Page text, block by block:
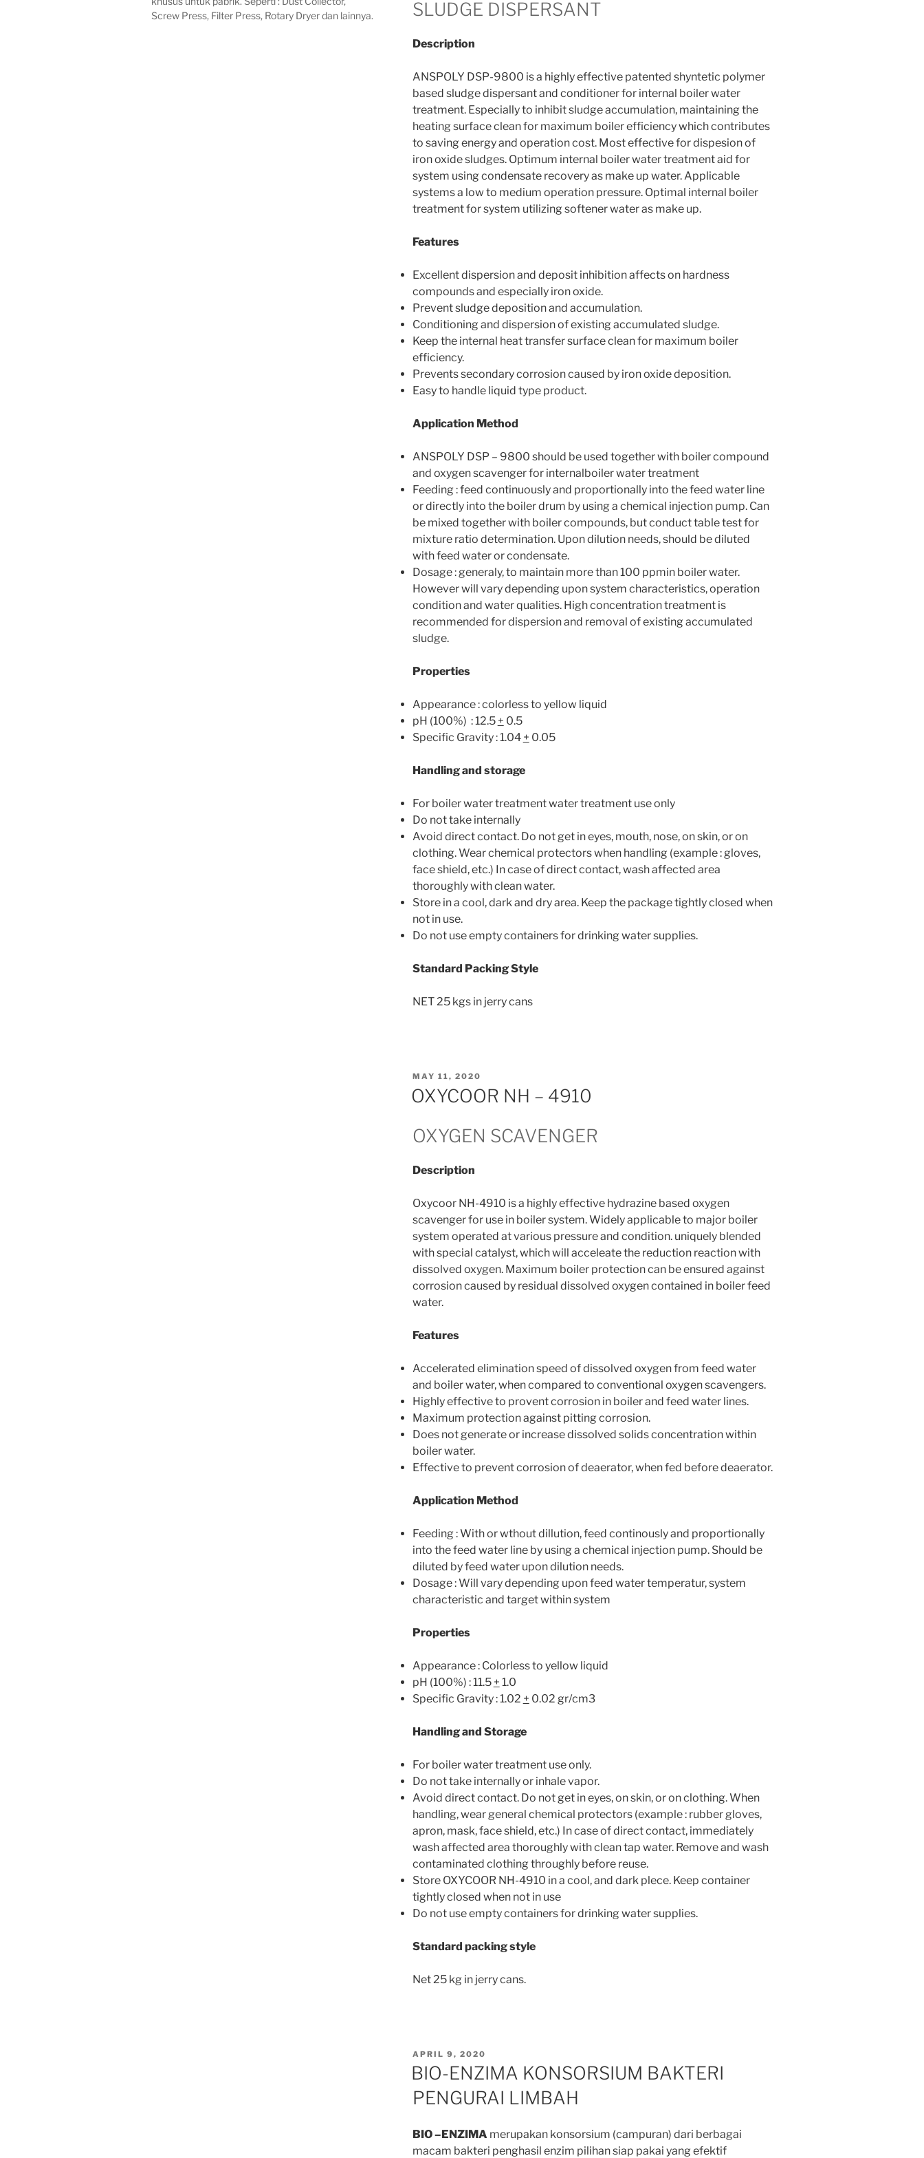
Screw Press, Filter Press, Rotary Dryer dan lainnya.
SLUDGE DISPERSANT
Description
ANSPOLY DSP-9800 is a highly effective patented shyntetic polymer
based sludge dispersant and conditioner for internal boiler water
treatment. Especially to inhibit sludge accumulation, maintaining the
heating surface clean for maximum boiler efficiency which contributes
to saving energy and operation cost. Most effective for dispesion of
iron oxide sludges. Optimum internal boiler water treatment aid for
system using condensate recovery as make up water. Applicable
systems a low to medium operation pressure. Optimal internal boiler
treatment for system utilizing softener water as make up.
Features
Excellent dispersion and deposit inhibition affects on hardness
compounds and especially iron oxide.
Prevent sludge deposition and accumulation.
Conditioning and dispersion of existing accumulated sludge.
Keep the internal heat transfer surface clean for maximum boiler
efficiency.
Prevents secondary corrosion caused by iron oxide deposition.
Easy to handle liquid type product.
Application Method
ANSPOLY DSP – 9800 should be used together with boiler compound
and oxygen scavenger for internalboiler water treatment
Feeding : feed continuously and proportionally into the feed water line
or directly into the boiler drum by using a chemical injection pump. Can
be mixed together with boiler compounds, but conduct table test for
mixture ratio determination. Upon dilution needs, should be diluted
with feed water or condensate.
Dosage : generaly, to maintain more than 100 ppmin boiler water.
However will vary depending upon system characteristics, operation
condition and water qualities. High concentration treatment is
recommended for dispersion and removal of existing accumulated
sludge.
Properties
Appearance : colorless to yellow liquid
pH (100%) : 12.5 +­ 0.5
Specific Gravity : 1.04 + 0.05
Handling and storage
For boiler water treatment water treatment use only
Do not take internally
Avoid direct contact. Do not get in eyes, mouth, nose, on skin, or on
clothing. Wear chemical protectors when handling (example : gloves,
face shield, etc.) In case of direct contact, wash affected area
thoroughly with clean water.
Store in a cool, dark and dry area. Keep the package tightly closed when
not in use.
Do not use empty containers for drinking water supplies.
Standard Packing Style
NET 25 kgs in jerry cans
POSTED
MAY 11, 2020
OXYCOOR NH – 4910
OXYGEN SCAVENGER
Description
Oxycoor NH-4910 is a highly effective hydrazine based oxygen
scavenger for use in boiler system. Widely applicable to major boiler
system operated at various pressure and condition. uniquely blended
with special catalyst, which will acceleate the reduction reaction with
dissolved oxygen. Maximum boiler protection can be ensured against
corrosion caused by residual dissolved oxygen contained in boiler feed
water.
Features
Accelerated elimination speed of dissolved oxygen from feed water
and boiler water, when compared to conventional oxygen scavengers.
Highly effective to provent corrosion in boiler and feed water lines.
Maximum protection against pitting corrosion.
Does not generate or increase dissolved solids concentration within
boiler water.
Effective to prevent corrosion of deaerator, when fed before deaerator.
Application Method
Feeding : With or wthout dillution, feed continously and proportionally
into the feed water line by using a chemical injection pump. Should be
diluted by feed water upon dilution needs.
Dosage : Will vary depending upon feed water temperatur, system
characteristic and target within system
Properties
Appearance : Colorless to yellow liquid
pH (100%) : 11.5 + 1.0
Specific Gravity : 1.02 + 0.02 gr/cm3
Handling and Storage
For boiler water treatment use only.
Do not take internally or inhale vapor.
Avoid direct contact. Do not get in eyes, on skin, or on clothing. When
handling, wear general chemical protectors (example : rubber gloves,
apron, mask, face shield, etc.) In case of direct contact, immediately
wash affected area thoroughly with clean tap water. Remove and wash
contaminated clothing throughly before reuse.
Store OXYCOOR NH-4910 in a cool, and dark plece. Keep container
tightly closed when not in use
Do not use empty containers for drinking water supplies.
Standard packing style
Net 25 kg in jerry cans.
POSTED
ON
APRIL 9, 2020
BIO-ENZIMA KONSORSIUM BAKTERI
PENGURAI LIMBAH
BIO –ENZIMA merupakan konsorsium (campuran) dari berbagai
macam bakteri penghasil enzim pilihan siap pakai yang efektif